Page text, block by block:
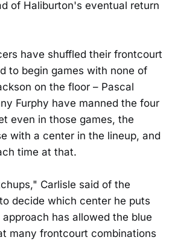
of Haliburton's eventual return
have shuffled their frontcourt
to begin games with none of
on the floor – Pascal
Furphy have manned the four
even in those games, the
with a center in the lineup, and
time at that.
Carlisle said of the
decide which center he puts
has allowed the blue
many frontcourt combinations